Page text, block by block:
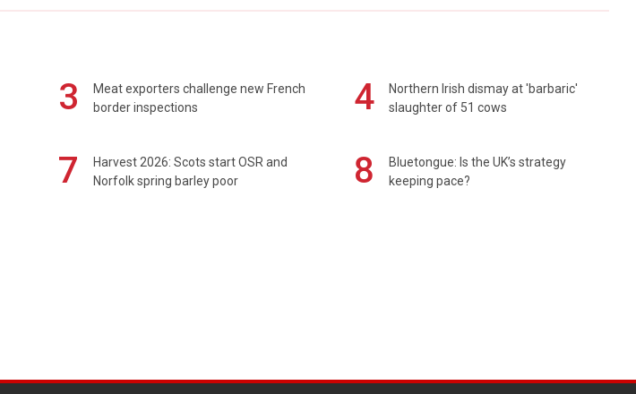
3
Meat exporters challenge new French
border inspections
4
Northern Irish dismay at 'barbaric'
slaughter of 51 cows
7
Harvest 2026: Scots start OSR and
Norfolk spring barley poor
8
Bluetongue: Is the UK’s strategy
keeping pace?